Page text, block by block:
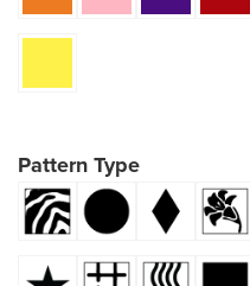
Pattern Type